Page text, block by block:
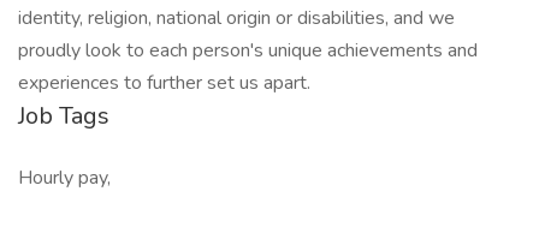
identity, religion, national origin or disabilities, and we
proudly look to each person's unique achievements and
experiences to further set us apart.
Job Tags
Hourly pay,